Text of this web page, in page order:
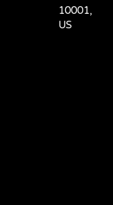
10001,
US